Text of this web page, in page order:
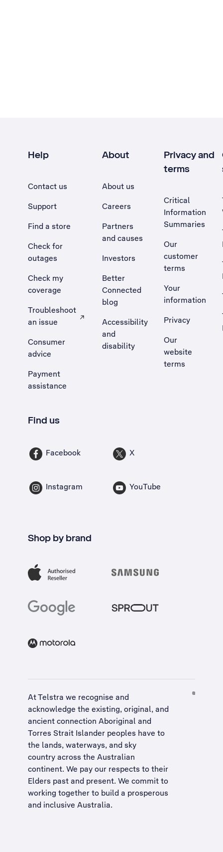
Help
Contact us
Support
Find a store
Check for
outages
Check my
coverage
Troubleshoot
an issue
, Opens external site in a new tab
Consumer
advice
Payment
assistance
About
About us
Careers
Partners
and causes
Investors
Better
Connected
blog
Accessibility
and
disability
Privacy and
terms
Critical
Information
Summaries
Our
customer
terms
Your
information
Privacy
Our
website
terms
Find us
Facebook X
Instagram YouTube
Shop by brand
At Telstra we recognise and
acknowledge the existing, original, and
ancient connection Aboriginal and
Torres Strait Islander peoples have to
the lands, waterways, and sky
country across the Australian
continent. We pay our respects to their
Elders past and present. We commit to
working together to build a prosperous
and inclusive Australia.